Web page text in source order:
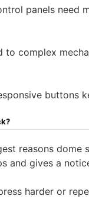
panels need
to complex
buttons
reasons dome
and gives a
harder or